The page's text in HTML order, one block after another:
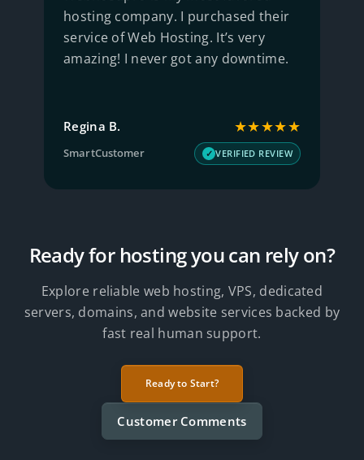
hosting company. I purchased their
service of Web Hosting. It’s very
amazing! I never got any downtime.
Regina B. ★★★★★
SmartCustomer VERIFIED REVIEW
Ready for hosting you can rely on?
Explore reliable web hosting, VPS, dedicated
servers, domains, and website services backed by
fast real human support.
Ready to Start?
Customer Comments